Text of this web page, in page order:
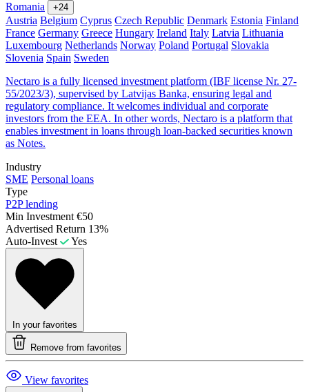
Romania
+24
Austria Belgium Cyprus Czech Republic Denmark Estonia Finland
France Germany Greece Hungary Ireland Italy Latvia Lithuania
Luxembourg Netherlands Norway Poland Portugal Slovakia
Slovenia Spain Sweden
Nectaro is a fully licensed investment platform (IBF license Nr. 27-
55/2023/3), supervised by Latvijas Banka, ensuring legal and
regulatory compliance. It welcomes individual and corporate
investors from the EEA. In other words, Nectaro is a platform that
enables investment in loans through loan-backed securities known
as Notes.
Industry
SME Personal loans
Type
P2P lending
Min Investment €50
Advertised Return 13%
Auto-Invest
Yes
In your favorites
Remove from favorites
View favorites